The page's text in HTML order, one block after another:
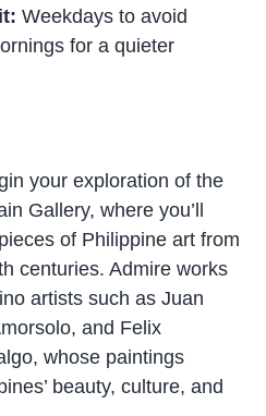
Weekdays to avoid
for a quieter
your exploration of the
Gallery, where you’ll
of Philippine art from
centuries. Admire works
artists such as Juan
and Felix
whose paintings
beauty, culture, and